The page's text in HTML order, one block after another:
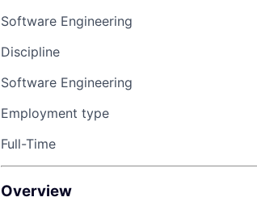
Software Engineering
Discipline
Software Engineering
Employment type
Full-Time
Overview